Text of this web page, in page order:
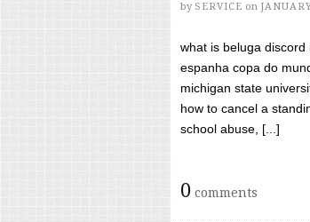
by SERVICE on
what is beluga
espanha copa do
michigan state
how to cancel a
school abuse, [...]
0 comments